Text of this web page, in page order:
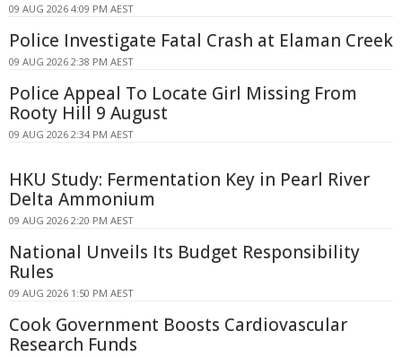
09 AUG 2026 4:09 PM AEST
Police Investigate Fatal Crash at Elaman Creek
09 AUG 2026 2:38 PM AEST
Police Appeal To Locate Girl Missing From
Rooty Hill 9 August
09 AUG 2026 2:34 PM AEST
HKU Study: Fermentation Key in Pearl River
Delta Ammonium
09 AUG 2026 2:20 PM AEST
National Unveils Its Budget Responsibility
Rules
09 AUG 2026 1:50 PM AEST
Cook Government Boosts Cardiovascular
Research Funds